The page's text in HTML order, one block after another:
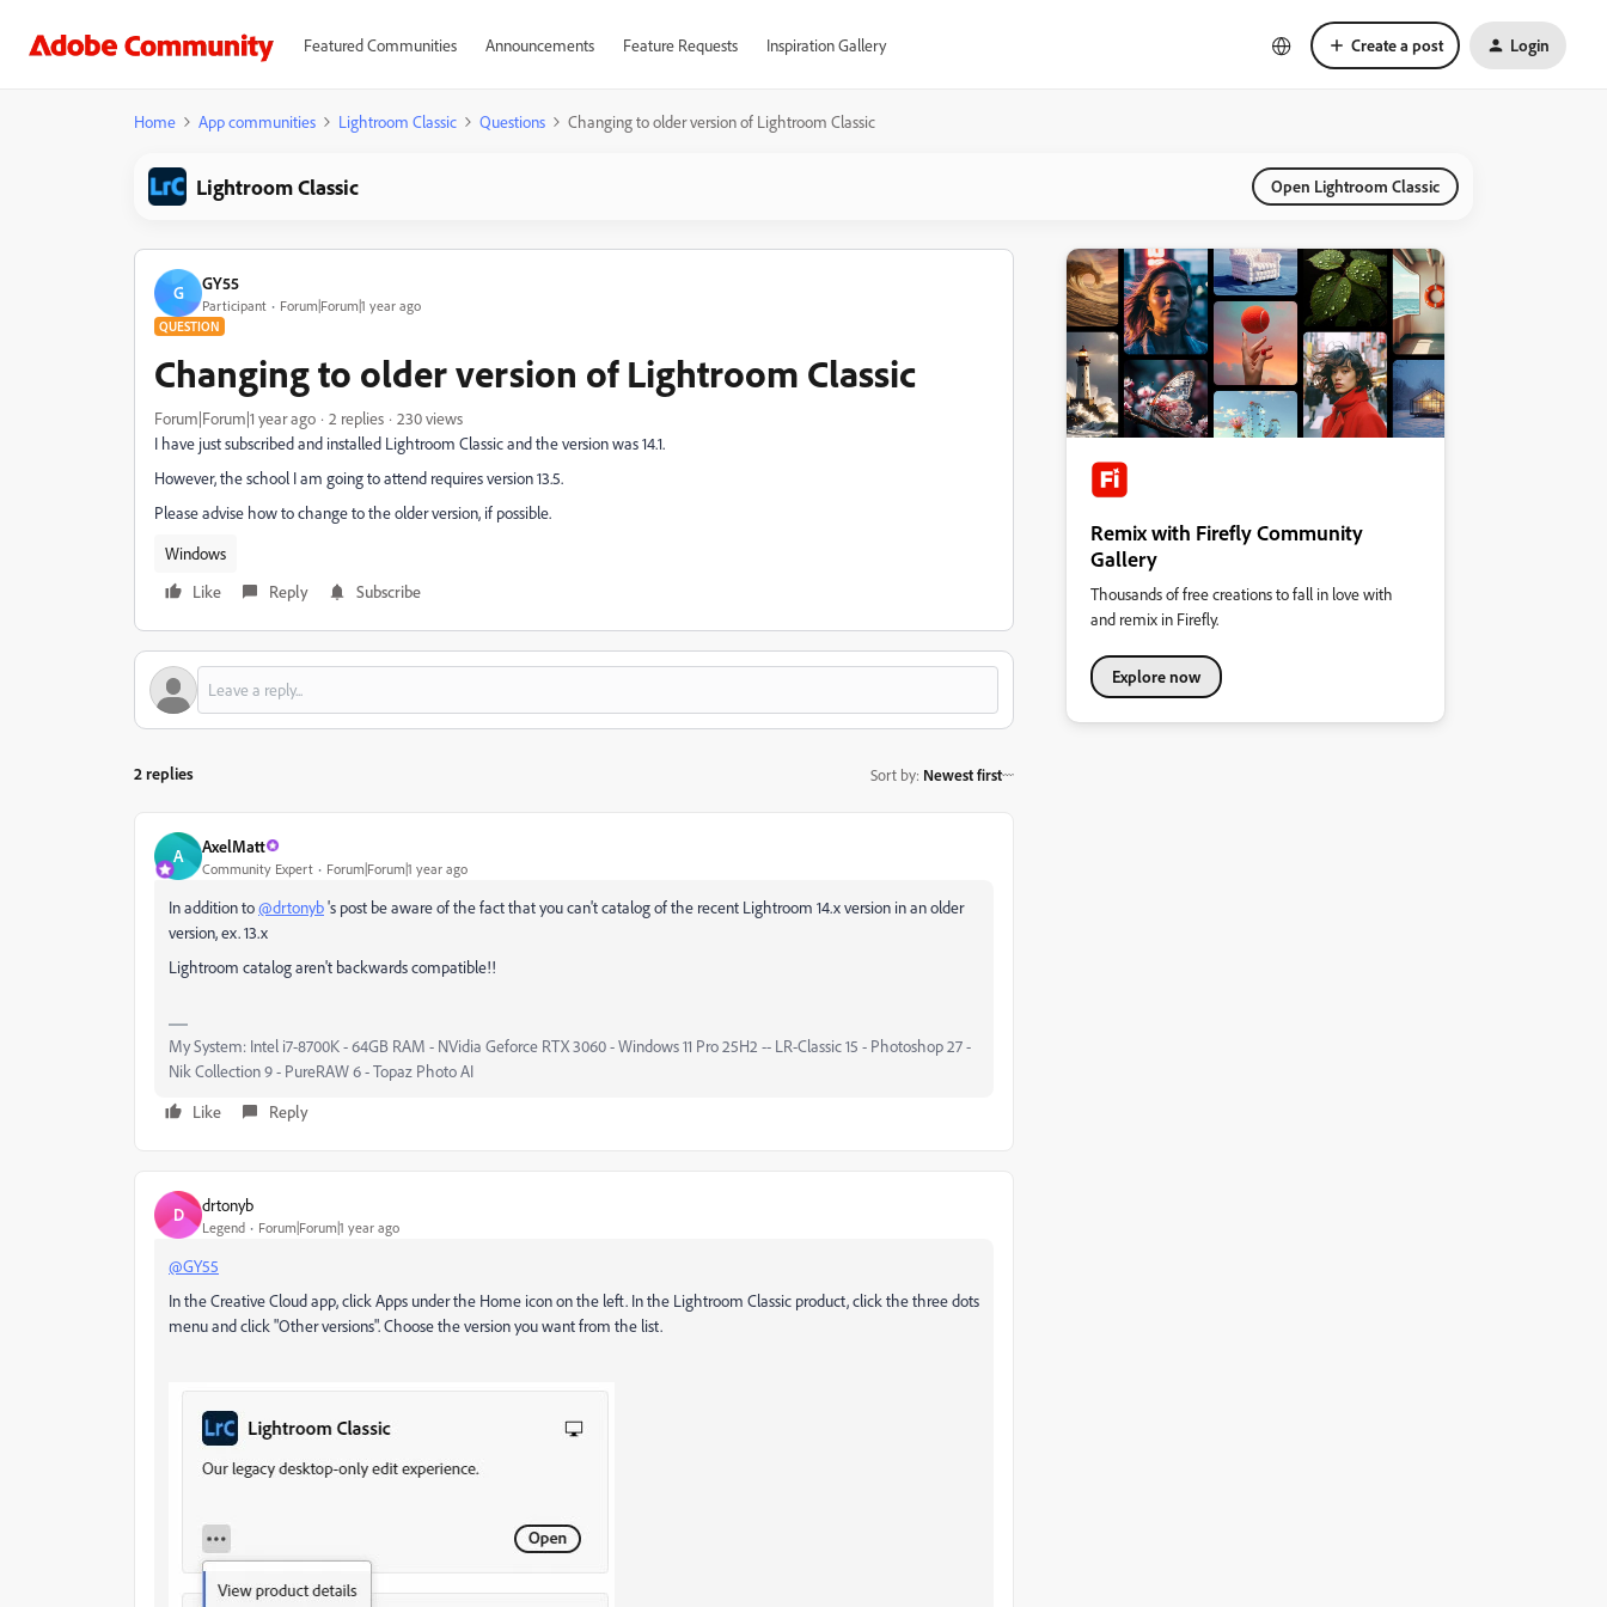
Featured Communities Announcements Feature Requests Inspiration Gallery Create a post Login
Home App communities Lightroom Classic Questions Changing to older version of Lightroom Classic
Lightroom Classic Open Lightroom Classic
G GY55
Participant Forum|Forum|1 year ago
QUESTION
Changing to older version of Lightroom Classic
Forum|Forum|1 year ago 2 replies
230 views
I have just subscribed and installed Lightroom Classic and the version was 14.1.
However, the school I am going to attend requires version 13.5.
Please advise how to change to the older version, if possible.
Windows
Like
Reply Subscribe
2 replies Sort by: Newest first
A AxelMatt
Community Expert Forum|Forum|1 year ago
In addition to@drtonyb's post be aware of the fact that you can't catalog of the recent Lightroom 14.x version in an older
version, ex. 13.x
Lightroom catalog aren't backwards compatible!!
My System: Intel i7-8700K - 64GB RAM - NVidia Geforce RTX 3060 - Windows 11 Pro 25H2 -- LR-Classic 15 - Photoshop 27 -
Nik Collection 9 - PureRAW 6 - Topaz Photo AI
Like
Reply
D drtonyb
Legend Forum|Forum|1 year ago
@GY55
In the Creative Cloud app, click Apps under the Home icon on the left. In the Lightroom Classic product, click the three dots
menu and click "Other versions". Choose the version you want from the list.
Remix with Firefly Community
Gallery
Thousands of free creations to fall in love with
and remix in Firefly.
Explore now